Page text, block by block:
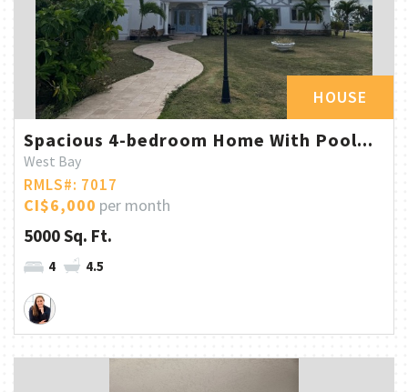
HOUSE
Spacious 4-bedroom Home With Pool...
West Bay
RMLS#: 7017
CI$6,000 per month
5000 Sq. Ft.
4 4.5